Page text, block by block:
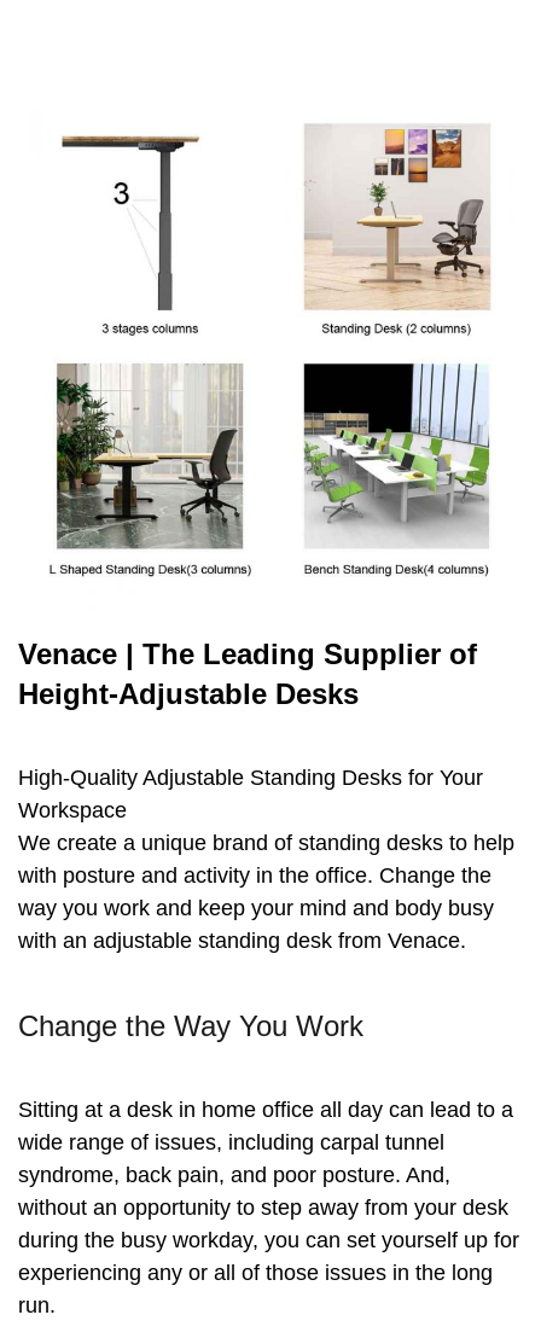
Venace | The Leading Supplier of
Height-Adjustable Desks
High-Quality Adjustable Standing Desks for Your
Workspace
We create a unique brand of standing desks to help
with posture and activity in the office. Change the
way you work and keep your mind and body busy
with an adjustable standing desk from Venace.
Change the Way You Work
Sitting at a desk in home office all day can lead to a
wide range of issues, including carpal tunnel
syndrome, back pain, and poor posture. And,
without an opportunity to step away from your desk
during the busy workday, you can set yourself up for
experiencing any or all of those issues in the long
run.